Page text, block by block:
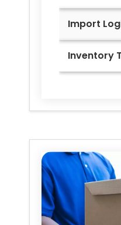
Import
Inventory